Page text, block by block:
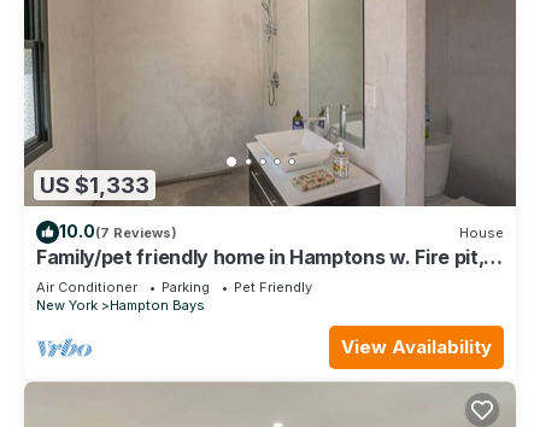
US $1,333
10.0(7 Reviews) House
Family/pet friendly home in Hamptons w. Fire pit,
pool, close to beaches/dining.
Air Conditioner Parking
Pet Friendly
New York
Hampton Bays
View Availability